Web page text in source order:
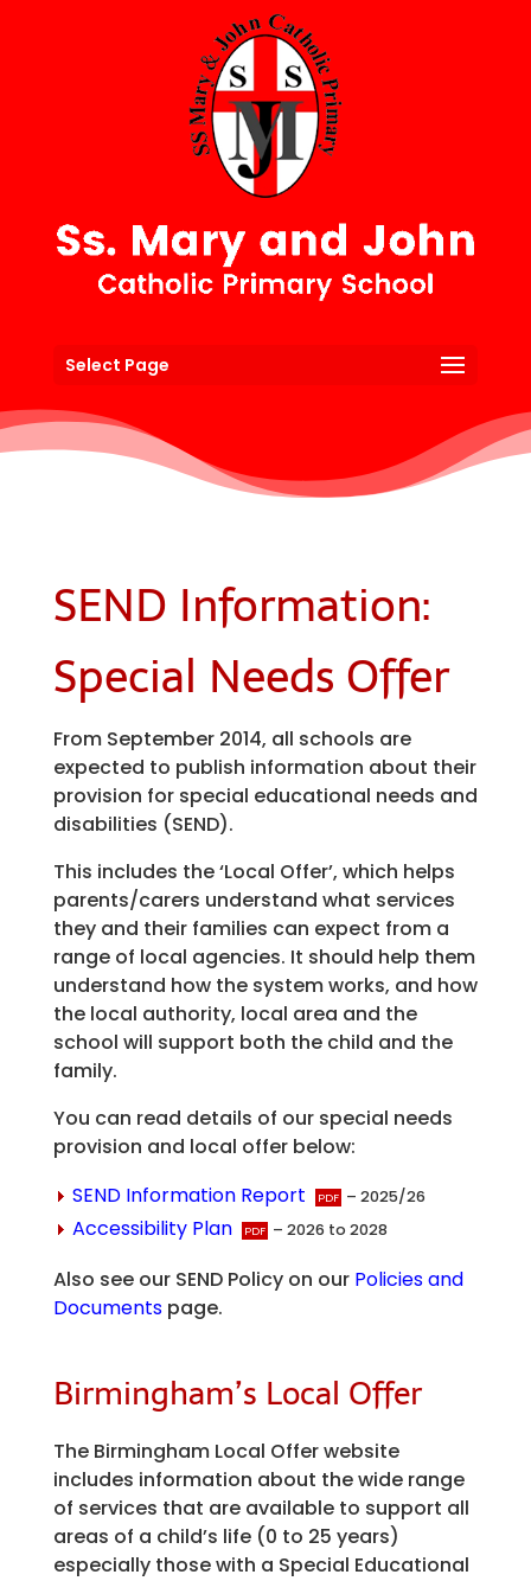
Select Page
SEND Information:
Special Needs Offer
From September 2014, all schools are
expected to publish information about their
provision for special educational needs and
disabilities (SEND).
This includes the ‘Local Offer’, which helps
parents/carers understand what services
they and their families can expect from a
range of local agencies. It should help them
understand how the system works, and how
the local authority, local area and the
school will support both the child and the
family.
You can read details of our special needs
provision and local offer below:
SEND Information Report
– 2025/26
Accessibility Plan – 2026 to 2028
Also see our SEND Policy on our Policies and
Documentspage.
Birmingham’s Local Offer
The Birmingham Local Offer website
includes information about the wide range
of services that are available to support all
areas of a child’s life (0 to 25 years)
especially those with a Special Educational